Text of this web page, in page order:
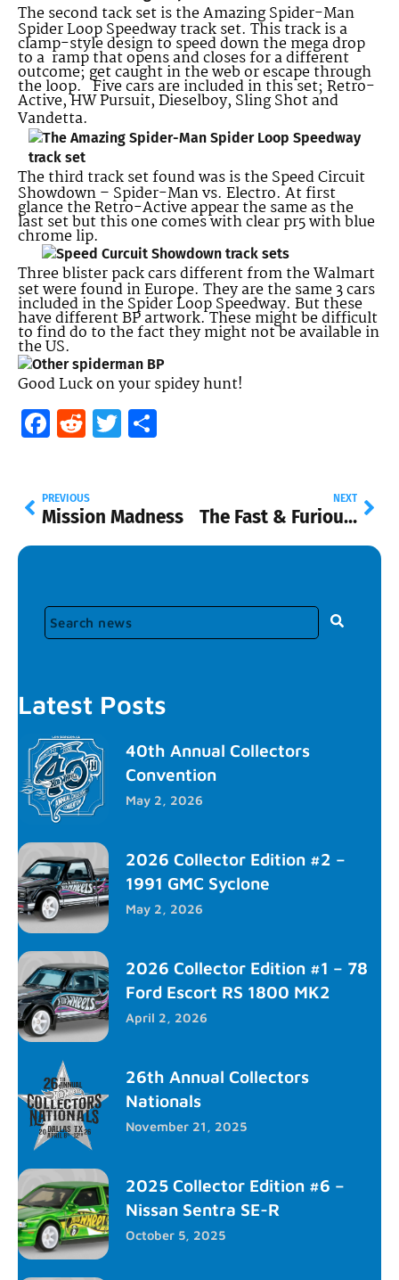
The second tack set is the Amazing Spider-Man
Spider Loop Speedway track set. This track is a
clamp-style design to speed down the mega drop
to a ramp that opens and closes for a different
outcome; get caught in the web or escape through
the loop. Five cars are included in this set; Retro-
Active, HW Pursuit, Dieselboy, Sling Shot and
Vandetta.
The third track set found was is the Speed Circuit
Showdown – Spider-Man vs. Electro. At first
glance the Retro-Active appear the same as the
last set but this one comes with clear pr5 with blue
chrome lip.
Three blister pack cars different from the Walmart
set were found in Europe. They are the same 3 cars
included in the Spider Loop Speedway. But these
have different BP artwork. These might be difficult
to find do to the fact they might not be available in
the US.
Good Luck on your spidey hunt!
Facebook
RedditTwitter
PREVIOUS
Mission Madness
NEXT
The Fast & Furious Hot Wheels cars are back!
Latest Posts
40th Annual Collectors
Convention
May 2, 2026
2026 Collector Edition #2 –
1991 GMC Syclone
May 2, 2026
2026 Collector Edition #1 – 78
Ford Escort RS 1800 MK2
April 2, 2026
26th Annual Collectors
Nationals
November 21, 2025
2025 Collector Edition #6 –
Nissan Sentra SE-R
October 5, 2025